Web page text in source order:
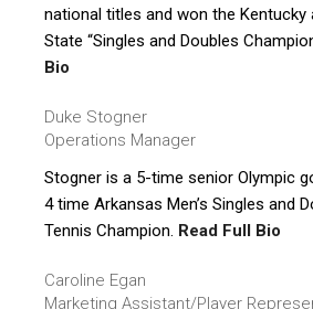
national titles and won the Kentucky
State “Singles and Doubles
Bio
Duke Stogner
Operations Manager
Stogner is a 5-time senior Olympic
4 time Arkansas Men’s Singles and
Tennis Champion. Read Full Bio
Caroline Egan
Marketing Assistant/Player